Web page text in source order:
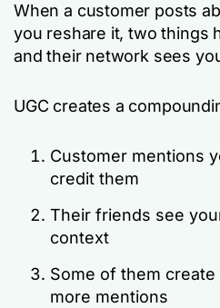
When a customer posts
you reshare it, two things
and their network sees
UGC creates a
Customer mentions
credit them
Their friends see
context
Some of them
more mentions